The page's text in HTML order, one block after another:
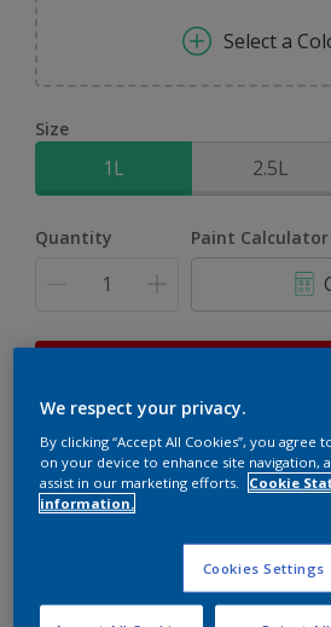
Select a
Size
1L 2.5L
Quantity Paint Calculator
purchased from selected stores.
Add to
Buy from
We respect your privacy.
By clicking “Accept All Cookies”, you
on your device to enhance site navigation,
assist in our marketing efforts.
Cookie
information.
Cookies Settings